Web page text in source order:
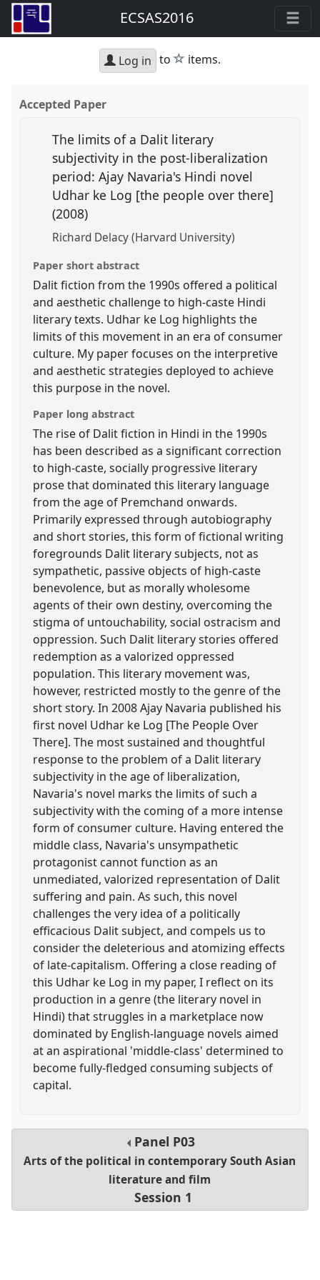
ECSAS2016
Log in to star
items.
Accepted Paper
The limits of a Dalit literary
subjectivity in the post-liberalization
period: Ajay Navaria's Hindi novel
Udhar ke Log [the people over there]
(2008)
Richard Delacy (Harvard University)
Paper short abstract
Dalit fiction from the 1990s offered a political
and aesthetic challenge to high-caste Hindi
literary texts. Udhar ke Log highlights the
limits of this movement in an era of consumer
culture. My paper focuses on the interpretive
and aesthetic strategies deployed to achieve
this purpose in the novel.
Paper long abstract
The rise of Dalit fiction in Hindi in the 1990s
has been described as a significant correction
to high-caste, socially progressive literary
prose that dominated this literary language
from the age of Premchand onwards.
Primarily expressed through autobiography
and short stories, this form of fictional writing
foregrounds Dalit literary subjects, not as
sympathetic, passive objects of high-caste
benevolence, but as morally wholesome
agents of their own destiny, overcoming the
stigma of untouchability, social ostracism and
oppression. Such Dalit literary stories offered
redemption as a valorized oppressed
population. This literary movement was,
however, restricted mostly to the genre of the
short story. In 2008 Ajay Navaria published his
first novel Udhar ke Log [The People Over
There]. The most sustained and thoughtful
response to the problem of a Dalit literary
subjectivity in the age of liberalization,
Navaria's novel marks the limits of such a
subjectivity with the coming of a more intense
form of consumer culture. Having entered the
middle class, Navaria's unsympathetic
protagonist cannot function as an
unmediated, valorized representation of Dalit
suffering and pain. As such, this novel
challenges the very idea of a politically
efficacious Dalit subject, and compels us to
consider the deleterious and atomizing effects
of late-capitalism. Offering a close reading of
this Udhar ke Log in my paper, I reflect on its
production in a genre (the literary novel in
Hindi) that struggles in a marketplace now
dominated by English-language novels aimed
at an aspirational 'middle-class' determined to
become fully-fledged consuming subjects of
capital.
Panel P03
Arts of the political in contemporary South Asian
literature and film
Session 1